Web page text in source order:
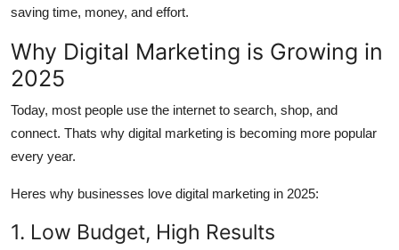
saving time, money, and effort.
Why Digital Marketing is Growing in
2025
Today, most people use the internet to search, shop, and
connect. Thats why digital marketing is becoming more popular
every year.
Heres why businesses love digital marketing in 2025:
1. Low Budget, High Results